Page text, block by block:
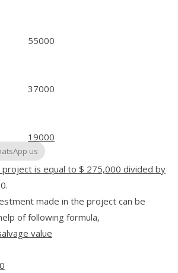
19000
is equal to $ 275,000 divided by
made in the project can be
of following formula,
value
us